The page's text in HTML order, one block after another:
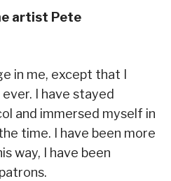
artist Pete
in me, except that I
I have stayed
and immersed myself in
time. I have been more
way, I have been